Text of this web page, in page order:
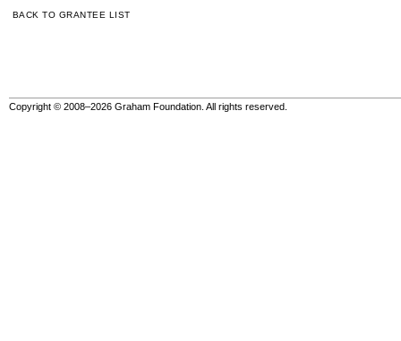
BACK TO GRANTEE LIST
Copyright © 2008–2026 Graham Foundation. All rights reserved.